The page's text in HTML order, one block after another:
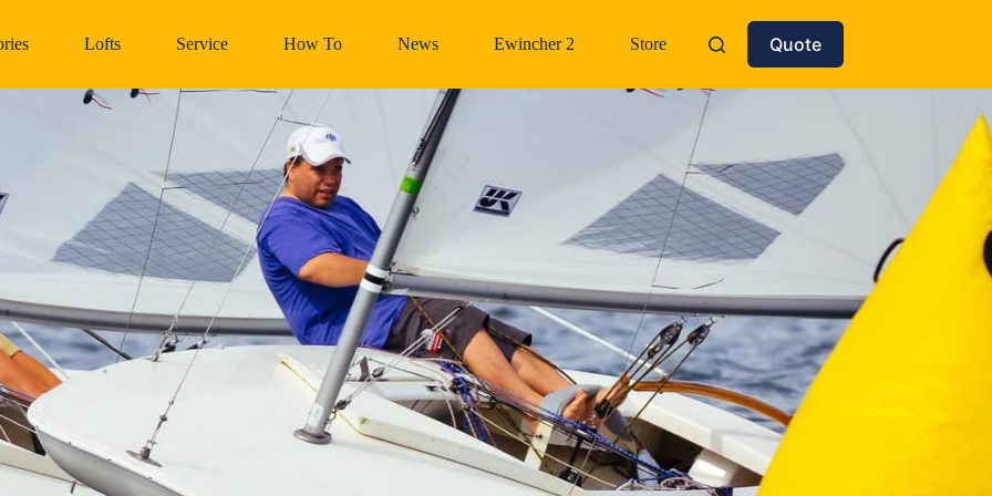
Lofts Service How To News Ewincher 2 Store Quote